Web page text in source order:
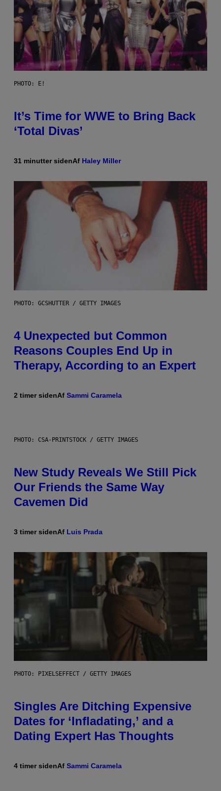
PHOTO: E!
It’s Time for WWE to Bring Back
‘Total Divas’
31 minutter sidenAf Haley Miller
PHOTO: GCSHUTTER / GETTY IMAGES
4 Unexpected but Common
Reasons Couples End Up in
Therapy, According to an Expert
2 timer sidenAf Sammi Caramela
PHOTO: CSA-PRINTSTOCK / GETTY IMAGES
New Study Reveals We Still Pick
Our Friends the Same Way
Cavemen Did
3 timer sidenAf Luis Prada
PHOTO: PIXELSEFFECT / GETTY IMAGES
Singles Are Ditching Expensive
Dates for ‘Infladating,’ and a
Dating Expert Has Thoughts
4 timer sidenAf Sammi Caramela